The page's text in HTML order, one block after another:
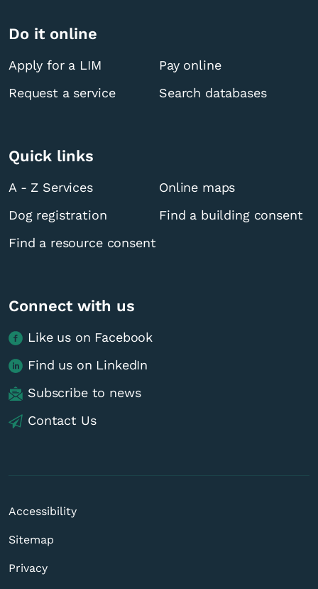
Do it online
Apply for a LIM
Pay online
Request a service
Search databases
Quick links
A - Z Services
Online maps
Dog registration
Find a building consent
Find a resource consent
Connect with us
Like us on Facebook
Find us on LinkedIn
Subscribe to news
Contact Us
Accessibility
Sitemap
Privacy